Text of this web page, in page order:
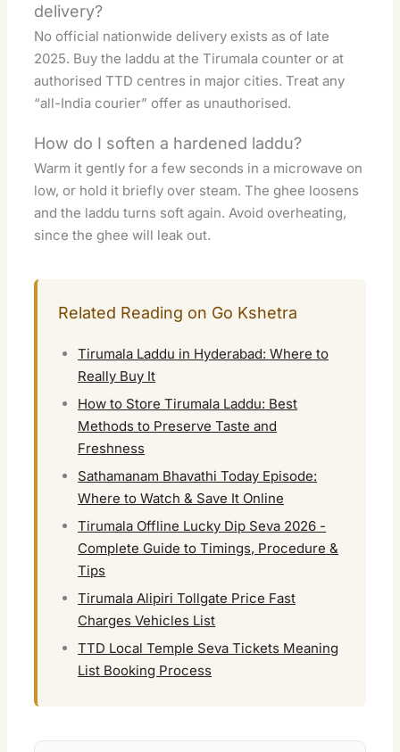
delivery?
No official nationwide delivery exists as of late
2025. Buy the laddu at the Tirumala counter or at
authorised TTD centres in major cities. Treat any
“all-India courier” offer as unauthorised.
How do I soften a hardened laddu?
Warm it gently for a few seconds in a microwave on
low, or hold it briefly over steam. The ghee loosens
and the laddu turns soft again. Avoid overheating,
since the ghee will leak out.
Related Reading on Go Kshetra
Tirumala Laddu in Hyderabad: Where to
Really Buy It
How to Store Tirumala Laddu: Best
Methods to Preserve Taste and
Freshness
Sathamanam Bhavathi Today Episode:
Where to Watch & Save It Online
Tirumala Offline Lucky Dip Seva 2026 -
Complete Guide to Timings, Procedure &
Tips
Tirumala Alipiri Tollgate Price Fast
Charges Vehicles List
TTD Local Temple Seva Tickets Meaning
List Booking Process